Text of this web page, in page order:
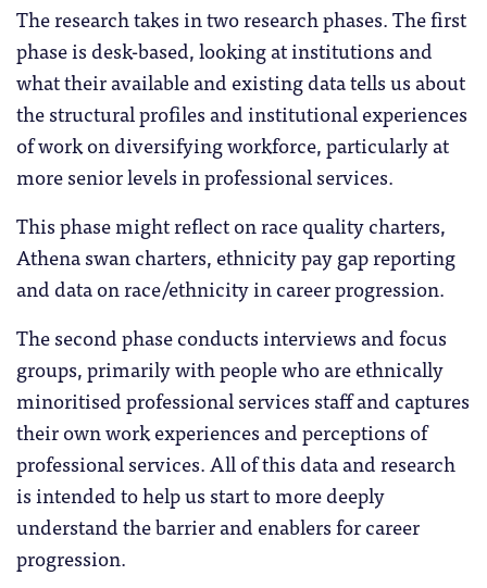
The research takes in two research phases. The first
phase is desk-based, looking at institutions and
what their available and existing data tells us about
the structural profiles and institutional experiences
of work on diversifying workforce, particularly at
more senior levels in professional services.
This phase might reflect on race quality charters,
Athena swan charters, ethnicity pay gap reporting
and data on race/ethnicity in career progression.
The second phase conducts interviews and focus
groups, primarily with people who are ethnically
minoritised professional services staff and captures
their own work experiences and perceptions of
professional services. All of this data and research
is intended to help us start to more deeply
understand the barrier and enablers for career
progression.